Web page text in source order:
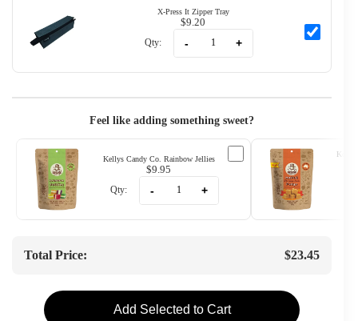
X-Press It Zipper Tray
$9.20
Qty: - +
Feel like adding something sweet?
Kellys Candy Co. Rainbow Jellies
$9.95
Qty: - +
Total Price: $23.45
Add Selected to Cart